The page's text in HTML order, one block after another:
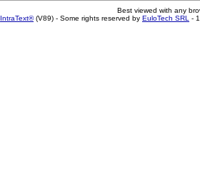
Best viewed with any
IntraText®(V89) - Some rights reserved by EuloTech SRL -